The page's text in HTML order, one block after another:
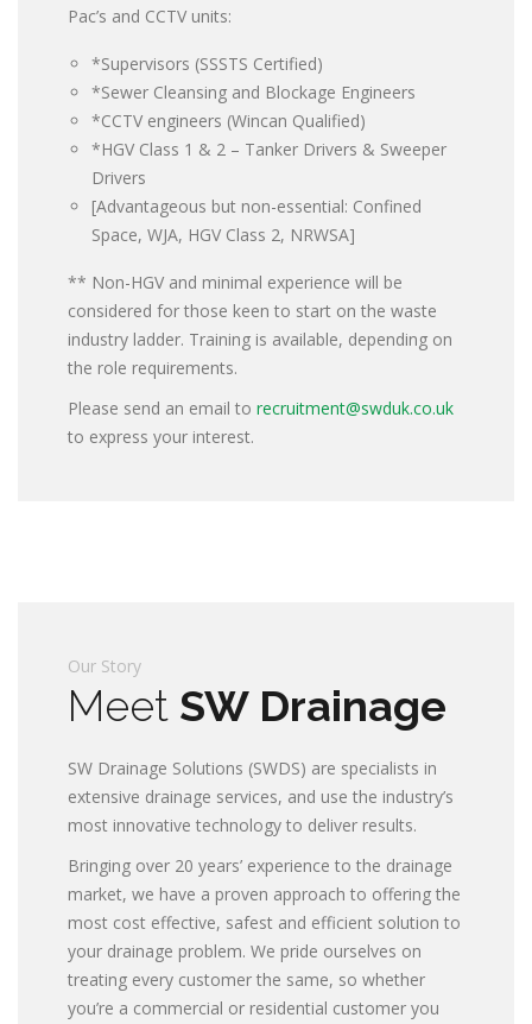
Pac’s and CCTV units:
*Supervisors (SSSTS Certified)
*Sewer Cleansing and Blockage Engineers
*CCTV engineers (Wincan Qualified)
*HGV Class 1 & 2 – Tanker Drivers & Sweeper
Drivers
[Advantageous but non-essential: Confined
Space, WJA, HGV Class 2, NRWSA]
** Non-HGV and minimal experience will be
considered for those keen to start on the waste
industry ladder. Training is available, depending on
the role requirements.
Please send an email to recruitment@swduk.co.uk
to express your interest.
Our Story
Meet SW Drainage
SW Drainage Solutions (SWDS) are specialists in
extensive drainage services, and use the industry’s
most innovative technology to deliver results.
Bringing over 20 years’ experience to the drainage
market, we have a proven approach to offering the
most cost effective, safest and efficient solution to
your drainage problem. We pride ourselves on
treating every customer the same, so whether
you’re a commercial or residential customer you